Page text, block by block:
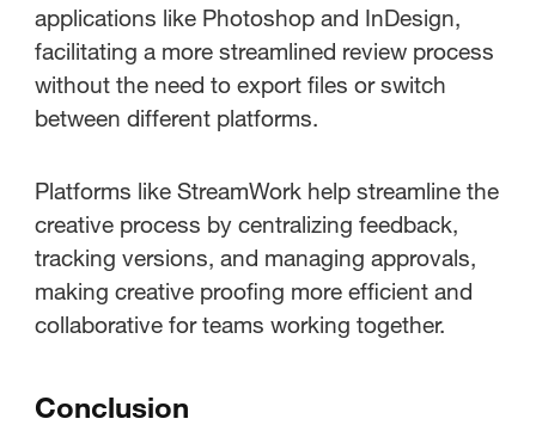
applications like Photoshop and InDesign,
facilitating a more streamlined review process
without the need to export files or switch
between different platforms.
Platforms like StreamWork help streamline the
creative process by centralizing feedback,
tracking versions, and managing approvals,
making creative proofing more efficient and
collaborative for teams working together.
Conclusion